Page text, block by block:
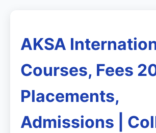
AKSA
Courses, Fees
Placements,
Admissions |